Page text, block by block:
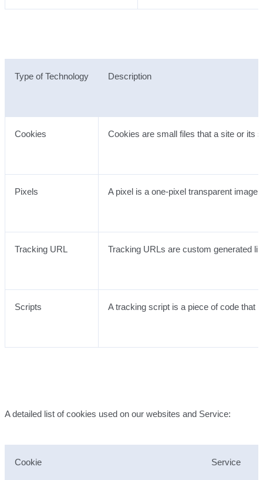
Type of Technology Description
Cookies Cookies are small files that a site or its
Pixels A pixel is a one-pixel transparent
Tracking URL Tracking URLs are custom generated
Scripts A tracking script is a piece of code that
A detailed list of cookies used on our websites and Service:
Cookie Service